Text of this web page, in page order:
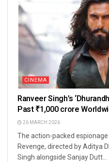
CINEMA
Ranveer Singh’s
Past ₹1,000 crore
26 MARCH 2026
The action-packed
Revenge, directed by Aditya
Singh alongside Sanjay Dutt...